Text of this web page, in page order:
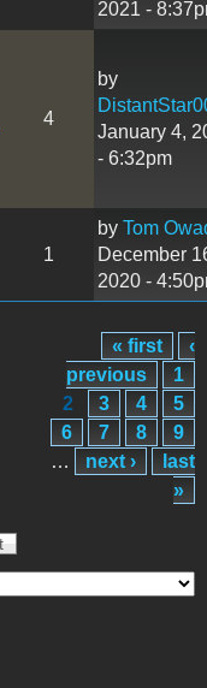
2021 -
4
by
January 4,
- 6:32pm
1
by Tom
December
2020 -
« first
‹
previous
1
2
3 4
5
6
7 8
9
…
next ›
last
»